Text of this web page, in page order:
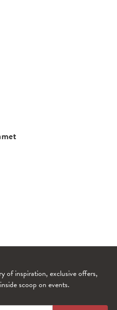
of inspiration, exclusive offers,
scoop on events.